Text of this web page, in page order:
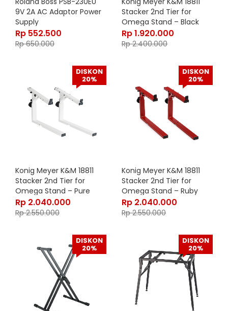
9V 2A AC Adaptor Power
Supply
Rp 552.500
Rp650.000
Stacker 2nd Tier for
Omega Stand – Black
18811-000-55
Rp1.920.000
Rp2.400.000
DISKON
20%
Konig Meyer K&M 18811
Stacker 2nd Tier for
Omega Stand – Pure
White 18811-000-76
Rp 2.040.000
Rp2.550.000
DISKON
20%
Konig Meyer K&M 18811
Stacker 2nd Tier for
Omega Stand – Ruby
Red 18811-000-91
Rp 2.040.000
Rp2.550.000
DISKON
20%
DISKON
20%